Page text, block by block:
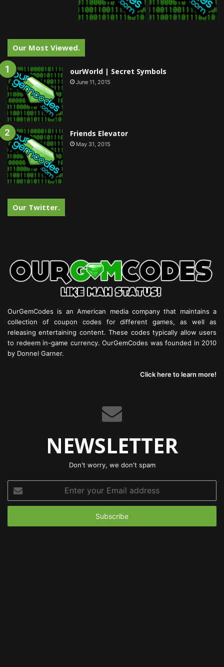
Our Most Viewed.
ourWorld | Secret Symbols
June 11, 2015
Friends Elevator
May 31, 2015
Our Twitter.
OurGemCodes is an American media company that maintains a
collection of coupon codes for different games, as well as
releasing entertaining content. These codes typically allow users
to redeem in-game currency. OurGemCodes was founded in 2010
by Donnel Garner.
Click here to learn more!
NEWSLETTER
Don't worry, we don't spam
your
Email